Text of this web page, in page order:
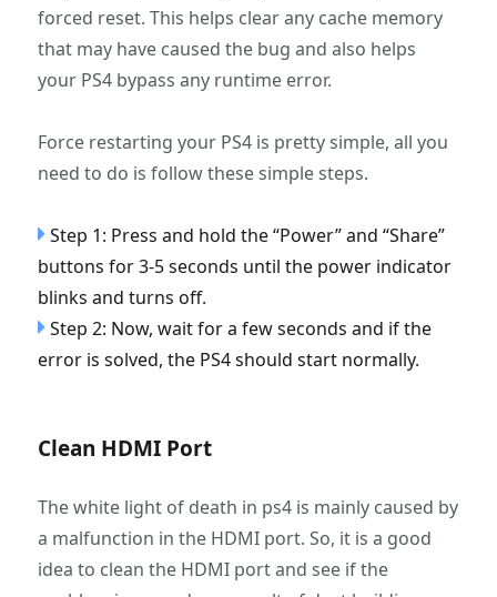
forced reset. This helps clear any cache memory
that may have caused the bug and also helps
your PS4 bypass any runtime error.
Force restarting your PS4 is pretty simple, all you
need to do is follow these simple steps.
Step 1: Press and hold the “Power” and “Share”
buttons for 3-5 seconds until the power indicator
blinks and turns off.
Step 2: Now, wait for a few seconds and if the
error is solved, the PS4 should start normally.
Clean HDMI Port
The white light of death in ps4 is mainly caused by
a malfunction in the HDMI port. So, it is a good
idea to clean the HDMI port and see if the